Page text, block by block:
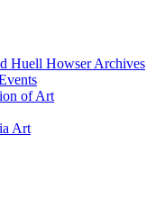
Huell Howser Archives
of Art
Art